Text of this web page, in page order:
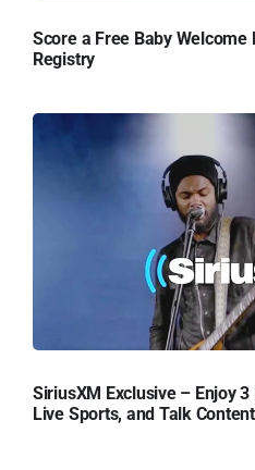
Score a Free Baby Welcome
Registry
SiriusXM Exclusive – Enjoy
Live Sports, and Talk